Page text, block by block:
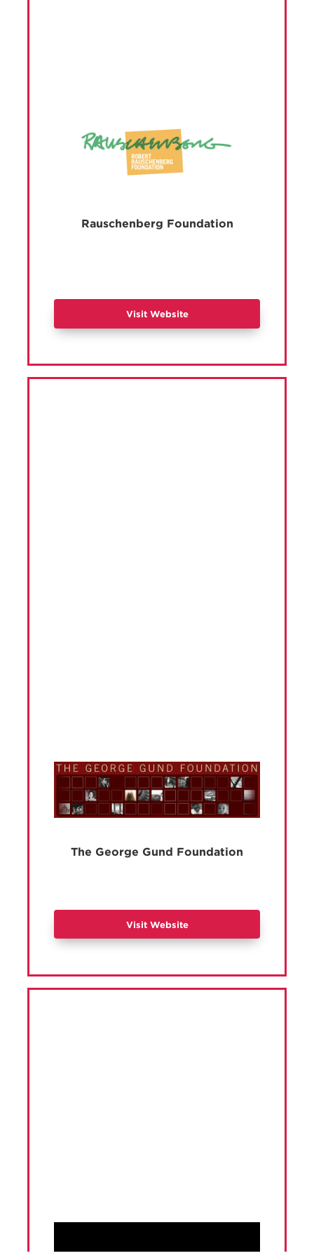
Rauschenberg Foundation
Visit Website
The George Gund Foundation
Visit Website